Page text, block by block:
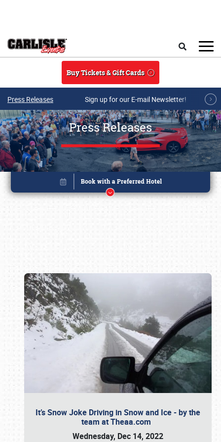
Buy Tickets & Gift Cards
Press Releases Sign up for our E-mail Newsletter!
Press Releases
It’s Snow Joke Driving in Snow and Ice - by the
team at Theaa.com
Wednesday, Dec 14, 2022
Book online or call (800) 216-1876